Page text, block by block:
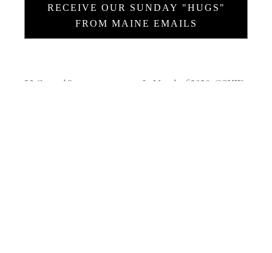
RECEIVE OUR SUNDAY "HUGS"
FROM MAINE EMAILS
23 Central Street
In March of 2020, COVID